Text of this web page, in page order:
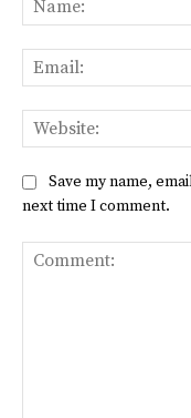
Save my name,
next time I comment.